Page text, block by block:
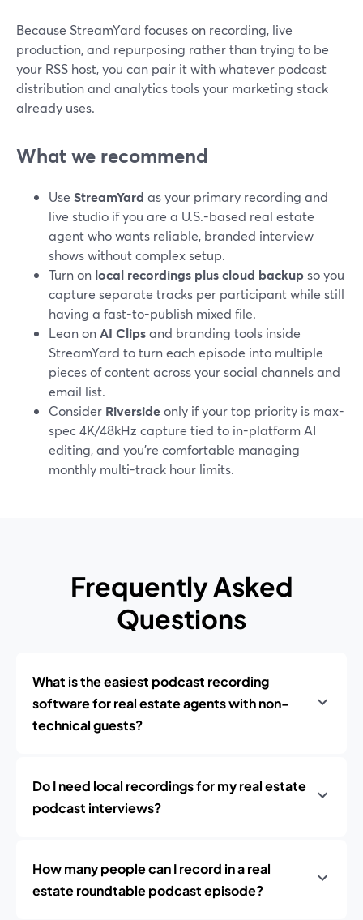
Because StreamYard focuses on recording, live
production, and repurposing rather than trying to be
your RSS host, you can pair it with whatever podcast
distribution and analytics tools your marketing stack
already uses.
What we recommend
Use StreamYard as your primary recording and
live studio if you are a U.S.-based real estate
agent who wants reliable, branded interview
shows without complex setup.
Turn on local recordings plus cloud backupso you
capture separate tracks per participant while still
having a fast-to-publish mixed file.
Lean onAI Clipsand branding tools inside
StreamYard to turn each episode into multiple
pieces of content across your social channels and
email list.
Consider Riversideonly if your top priority is max-
spec 4K/48kHz capture tied to in-platform AI
editing, and you’re comfortable managing
monthly multi-track hour limits.
Frequently Asked
Questions
What is the easiest podcast recording
software for real estate agents with non-
technical guests?
Do I need local recordings for my real estate
podcast interviews?
How many people can I record in a real
estate roundtable podcast episode?